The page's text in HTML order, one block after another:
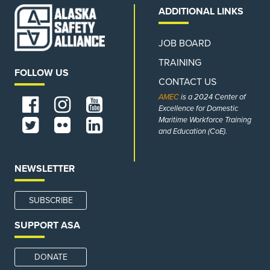
FOLLOW US
ADDITIONAL LINKS
JOB BOARD
TRAINING
CONTACT US
AMECis a 2024 Center of
Excellence for Domestic
Maritime Workforce Training
and Education (CoE).
NEWSLETTER
SUBSCRIBE
SUPPORT ASA
DONATE